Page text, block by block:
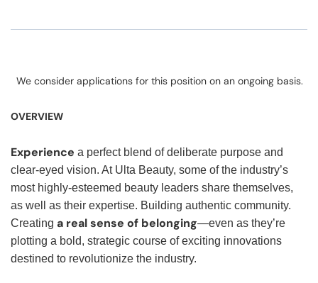
We consider applications for this position on an ongoing basis.
OVERVIEW
Experience a perfect blend of deliberate purpose and
clear-eyed vision. At Ulta Beauty, some of the industry’s
most highly-esteemed beauty leaders share themselves,
as well as their expertise. Building authentic community.
Creating a real sense of belonging—even as they’re
plotting a bold, strategic course of exciting innovations
destined to revolutionize the industry.